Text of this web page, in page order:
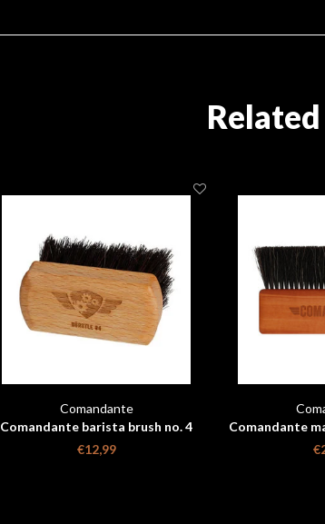
Comandante
Comandante barista brush no. 4
€12,99
Comandante